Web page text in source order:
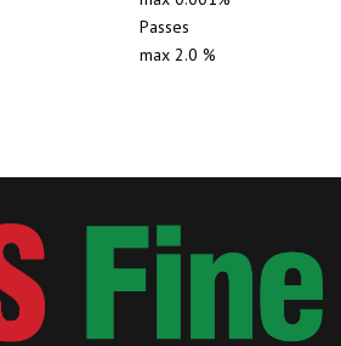
Passes
max 2.0 %